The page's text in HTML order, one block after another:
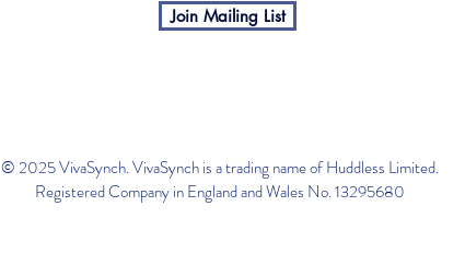
Join Mailing List
© 2025 VivaSynch. VivaSynch is a trading name of Huddless Limited.
Registered Company in England and Wales No. 13295680